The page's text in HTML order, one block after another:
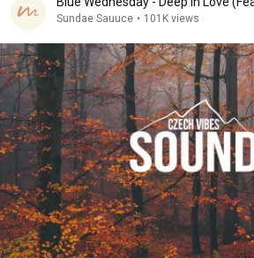
Sundae Sauuce • 101K views